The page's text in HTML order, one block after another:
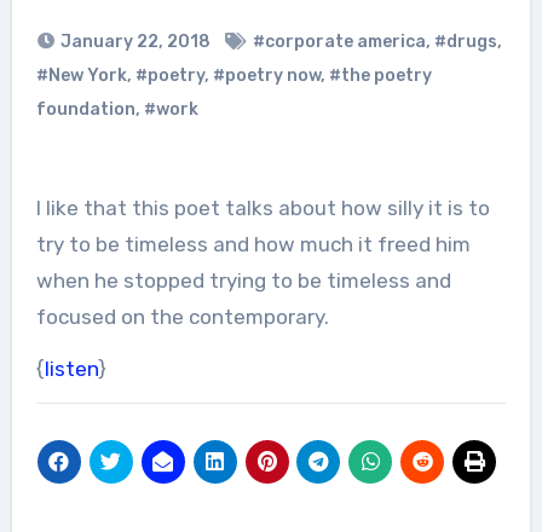
January 22, 2018 #corporate america, #drugs,
#New York, #poetry, #poetry now, #the poetry
foundation, #work
I like that this poet talks about how silly it is to
try to be timeless and how much it freed him
when he stopped trying to be timeless and
focused on the contemporary.
{listen}